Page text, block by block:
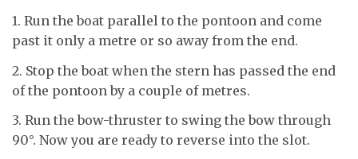
1. Run the boat parallel to the pontoon and come
past it only a metre or so away from the end.
2. Stop the boat when the stern has passed the end
of the pontoon by a couple of metres.
3. Run the bow-thruster to swing the bow through
90°. Now you are ready to reverse into the slot.